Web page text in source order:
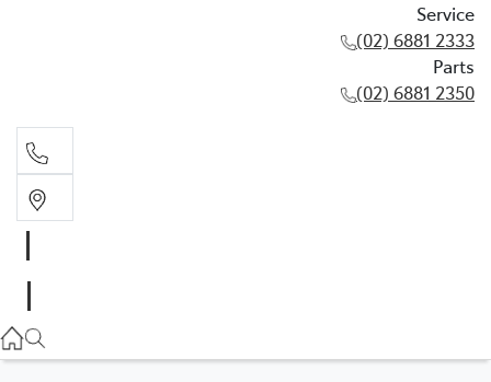
Service
(02) 6881 2333
Parts
(02) 6881 2350
(02) 6847 2106